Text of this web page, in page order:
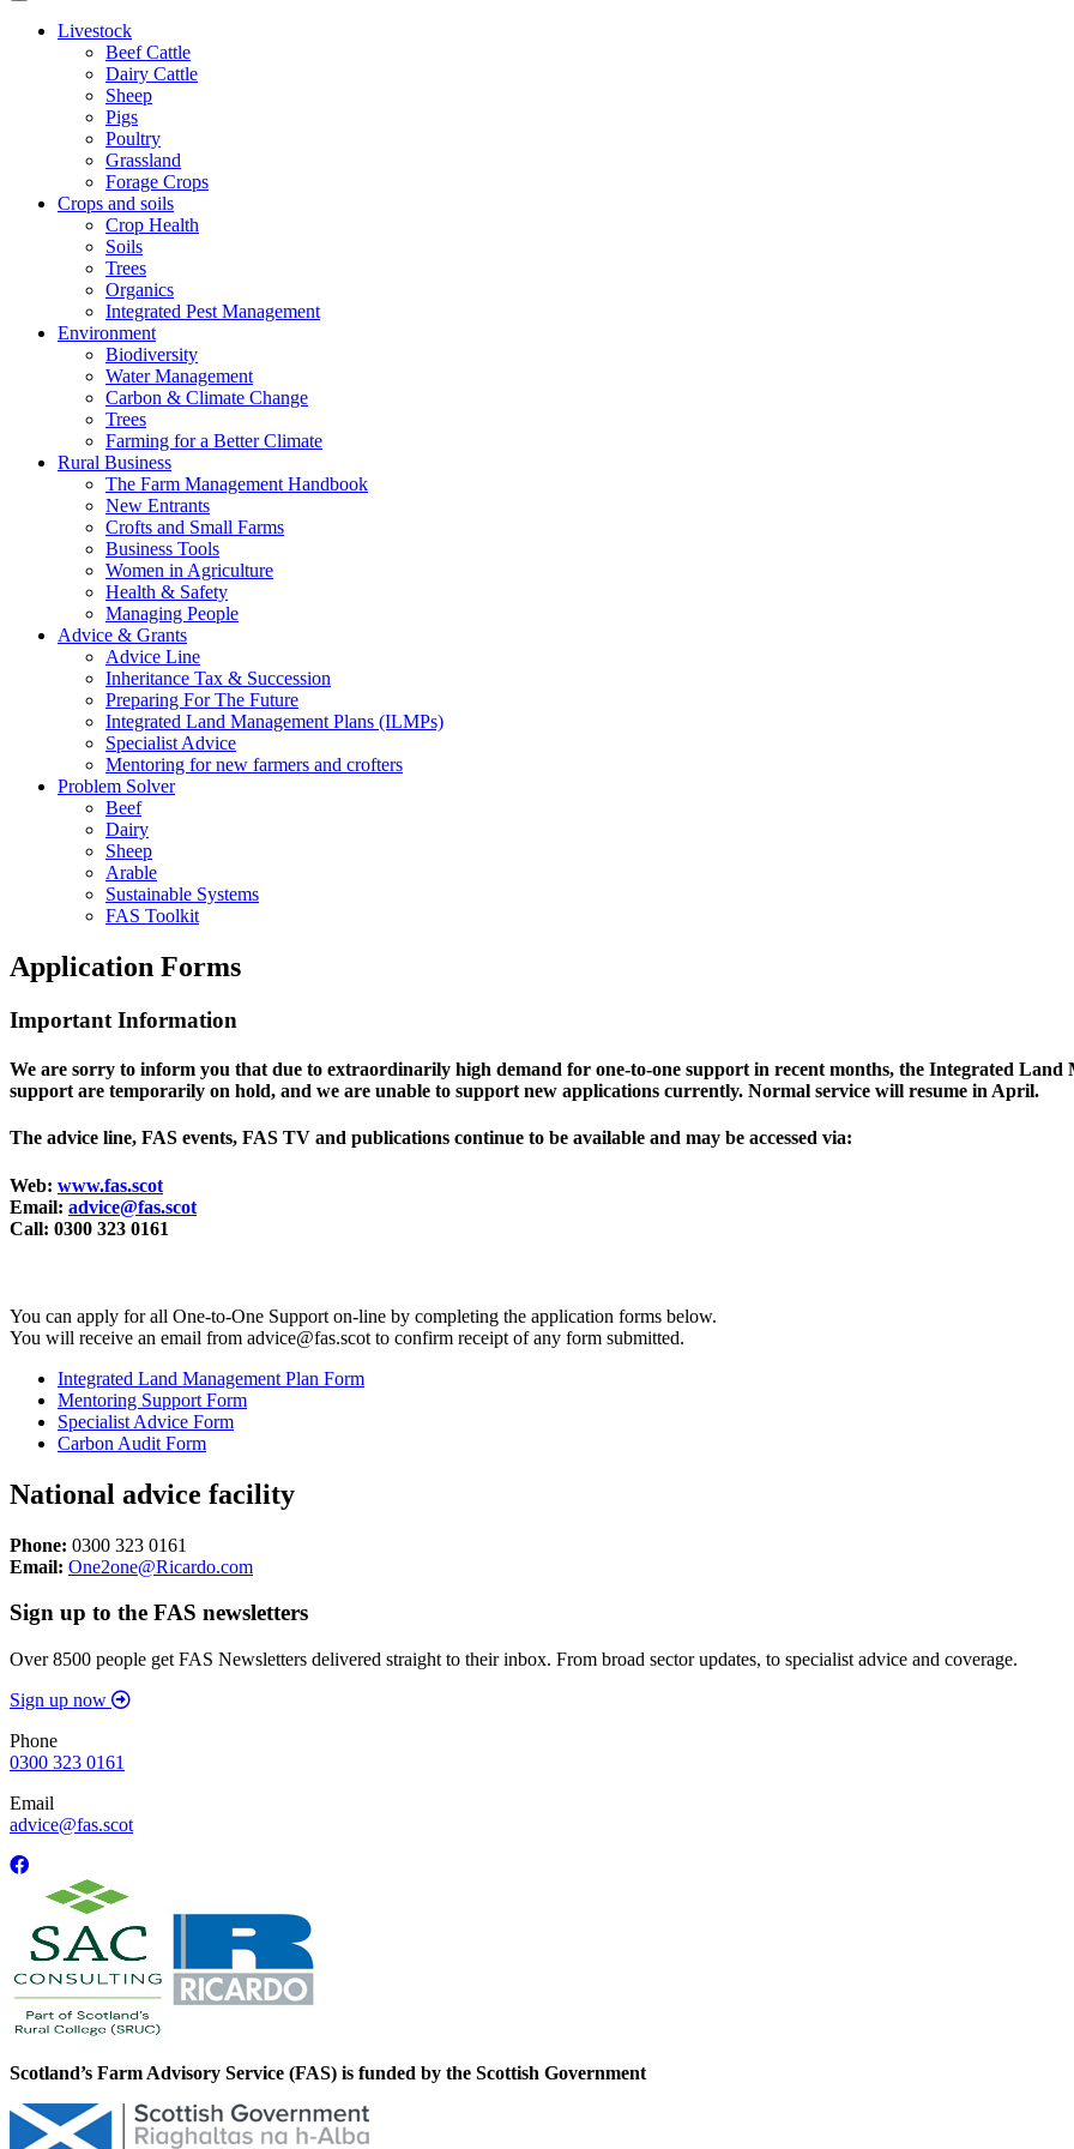
Livestock
Beef Cattle
Dairy Cattle
Sheep
Pigs
Poultry
Grassland
Forage Crops
Crops and soils
Crop Health
Soils
Trees
Organics
Integrated Pest Management
Environment
Biodiversity
Water Management
Carbon & Climate Change
Trees
Farming for a Better Climate
Rural Business
The Farm Management Handbook
New Entrants
Crofts and Small Farms
Business Tools
Women in Agriculture
Health & Safety
Managing People
Advice & Grants
Advice Line
Inheritance Tax & Succession
Preparing For The Future
Integrated Land Management Plans (ILMPs)
Specialist Advice
Mentoring for new farmers and crofters
Problem Solver
Beef
Dairy
Sheep
Arable
Sustainable Systems
FAS Toolkit
Application Forms
Important Information
We are sorry to inform you that due to extraordinarily high demand for one-to-one support in recent months, the Integrated
support are temporarily on hold, and we are unable to support new applications currently. Normal service will resume in April.
The advice line, FAS events, FAS TV and publications continue to be available and may be accessed via:
Web: www.fas.scot
Email: advice@fas.scot
Call: 0300 323 0161
You can apply for all One-to-One Support on-line by completing the application forms below.
You will receive an email from advice@fas.scot to confirm receipt of any form submitted.
Integrated Land Management Plan Form
Mentoring Support Form
Specialist Advice Form
Carbon Audit Form
National advice facility
Phone: 0300 323 0161
Email: One2one@Ricardo.com
Sign up to the FAS newsletters
Over 8500 people get FAS Newsletters delivered straight to their inbox. From broad sector updates, to specialist advice and coverage.
Sign up now
Phone
0300 323 0161
Email
advice@fas.scot
Scotland’s Farm Advisory Service (FAS) is funded by the Scottish Government